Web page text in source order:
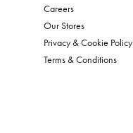
Careers
Our Stores
Privacy & Cookie Policy
Terms & Conditions